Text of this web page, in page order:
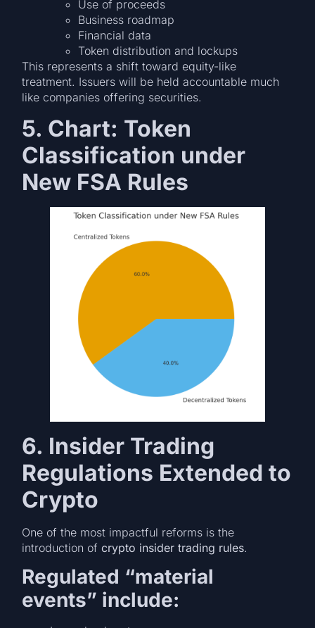
Use of proceeds
Business roadmap
Financial data
Token distribution and lockups
This represents a shift toward equity-like
treatment. Issuers will be held accountable much
like companies offering securities.
5. Chart: Token
Classification under
New FSA Rules
6. Insider Trading
Regulations Extended to
Crypto
One of the most impactful reforms is the
introduction ofcrypto insider trading rules.
Regulated “material
events” include: